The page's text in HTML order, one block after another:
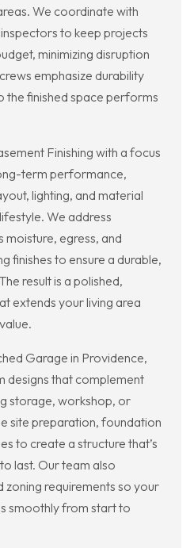
We coordinate with
to keep projects
minimizing disruption
emphasize durability
the finished space performs
Finishing with a focus
term performance,
lighting, and material
We address
moisture, egress, and
finishes to ensure a durable,
result is a polished,
extends your living area
Garage in Providence,
designs that complement
storage, workshop, or
site preparation, foundation
to create a structure that’s
last. Our team also
zoning requirements so your
smoothly from start to